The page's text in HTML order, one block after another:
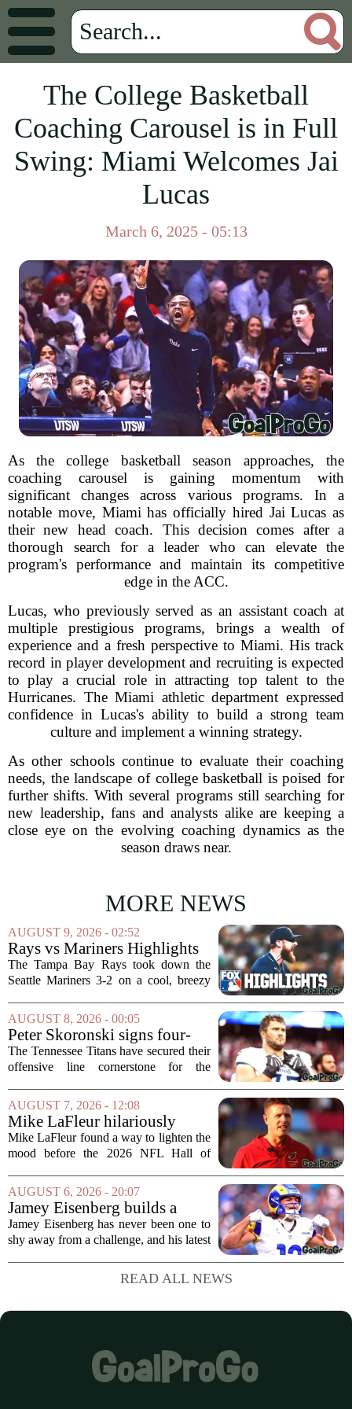
The College Basketball
Coaching Carousel is in Full
Swing: Miami Welcomes Jai
Lucas
March 6, 2025 - 05:13
As the college basketball season approaches, the
coaching carousel is gaining momentum with
significant changes across various programs. In a
notable move, Miami has officially hired Jai Lucas as
their new head coach. This decision comes after a
thorough search for a leader who can elevate the
program's performance and maintain its competitive
edge in the ACC.
Lucas, who previously served as an assistant coach at
multiple prestigious programs, brings a wealth of
experience and a fresh perspective to Miami. His track
record in player development and recruiting is expected
to play a crucial role in attracting top talent to the
Hurricanes. The Miami athletic department expressed
confidence in Lucas's ability to build a strong team
culture and implement a winning strategy.
As other schools continue to evaluate their coaching
needs, the landscape of college basketball is poised for
further shifts. With several programs still searching for
new leadership, fans and analysts alike are keeping a
close eye on the evolving coaching dynamics as the
season draws near.
MORE NEWS
AUGUST 9, 2026 - 02:52
Rays vs Mariners Highlights
⚾ MLB on FOX
The Tampa Bay Rays took down the
Seattle Mariners 3-2 on a cool, breezy
end to Seattle`s four-game winning
streak. It wasn`t a game full of
fireworks, but for...
AUGUST 8, 2026 - 00:05
Peter Skoronski signs four-
year extension with Titans
The Tennessee Titans have secured their
offensive line cornerstone for the
team`s first-round pick from the 2023
draft, has signed a four-year contract...
AUGUST 7, 2026 - 12:08
Mike LaFleur hilariously
roasts brother Matt before
HOF game
Mike LaFleur found a way to lighten the
mood before the 2026 NFL Hall of
Arizona Cardinals and the Carolina
Panthers. The Los Angeles Rams
offensive coordinator...
AUGUST 6, 2026 - 20:07
Jamey Eisenberg builds a
Championship-caliber roster
in the FLEX league draft that
Jamey Eisenberg has never been one to
shy away from a challenge, and his latest
patient, value-driven approach can still
produce a title-ready squad. In a
READ ALL NEWS